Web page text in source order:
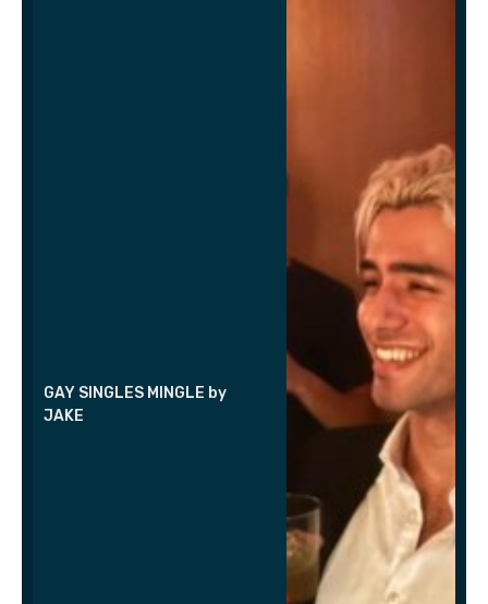
GAY SINGLES MINGLE by
JAKE